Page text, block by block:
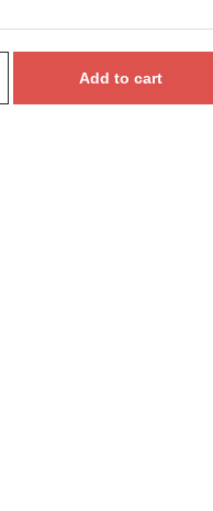
Add to cart